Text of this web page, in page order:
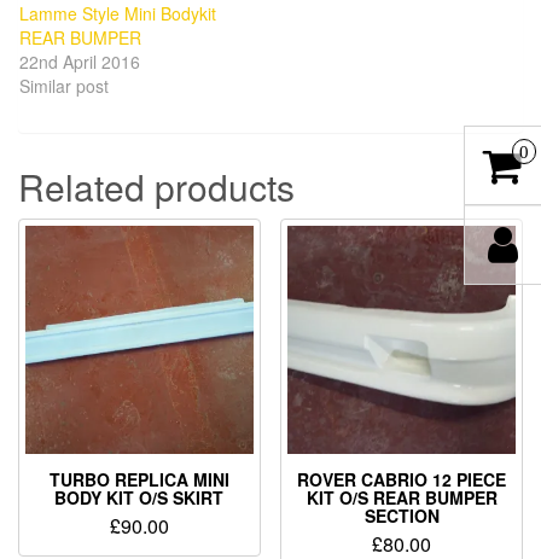
Lamme Style Mini Bodykit
REAR BUMPER
22nd April 2016
Similar post
Related products
TURBO REPLICA MINI
BODY KIT O/S SKIRT
£90.00
ROVER CABRIO 12 PIECE
KIT O/S REAR BUMPER
SECTION
£80.00
0